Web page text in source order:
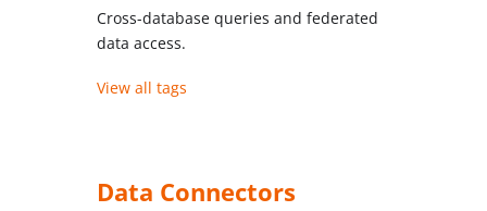
Cross-database queries and federated
data access.
View all tags
Data Connectors